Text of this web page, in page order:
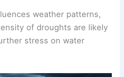
weather patterns,
of droughts are likely
stress on water